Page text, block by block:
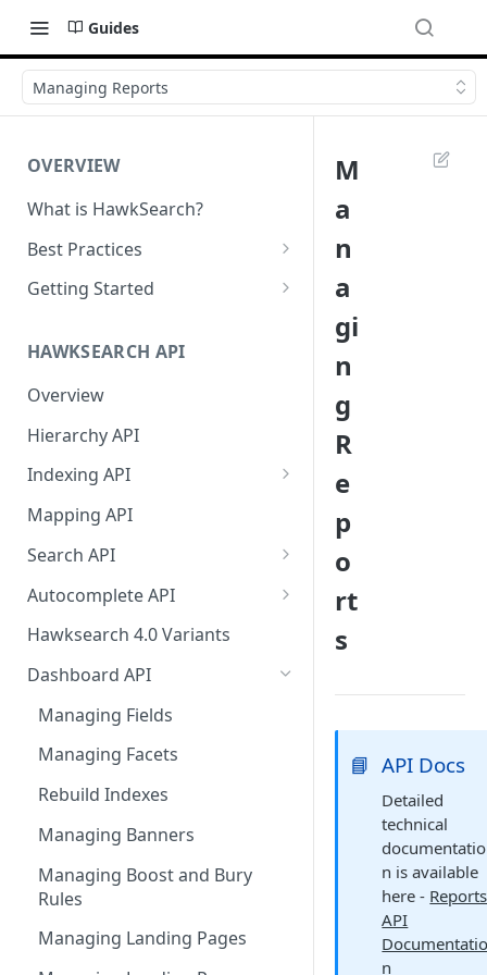
Guides
Managing Reports
OVERVIEW
What is HawkSearch?
Best Practices
Project Planning
Deployment
Developer Best Practices
Getting Started
Required Headers for API
Requests
Required Headers for Search
Requests
HawkSearch Status Page
Your Data
Scraping Unstructured
Content
Indexing Your Data
Front End Development
Importing Order Data
Event Tracking
Troubleshooting
Using Data Feed Files
HAWKSEARCH API
Overview
Hierarchy API
Indexing API
Bulk Operations Indexing API
Full v/s Partial Indexing
Workbench Changes That
Require an Index Rebuild
Mapping API
Search API
Concept Search
Visual Search
Unified/Hybrid Search
Did you mean Search
Field-specific Search
Field-Specific Search - V2
Dynamic Query Boost Search
No Results Search
Search Within
Front-end facets response
Autocomplete API
Did You Mean? in
Hawksearch 4.0 Variants
Dashboard API
Managing Fields
Managing Facets
Rebuild Indexes
Managing Banners
Managing Boost and Bury
Rules
Managing Landing Pages
M
a
n
a
gi
n
g
R
e
p
o
rt
s
📘 API Docs
Detailed
technical
documentatio
n is available
here - Reports
API
n